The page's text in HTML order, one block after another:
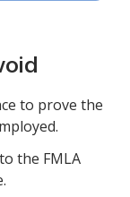
to prove the
the FMLA